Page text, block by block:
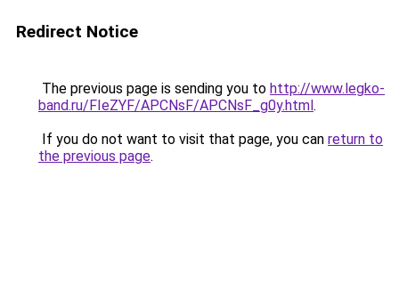
Redirect Notice
The previous page is sending you to http://www.legko-
band.ru/FIeZYF/APCNsF/APCNsF_g0y.html.
If you do not want to visit that page, you can return to
the previous page.